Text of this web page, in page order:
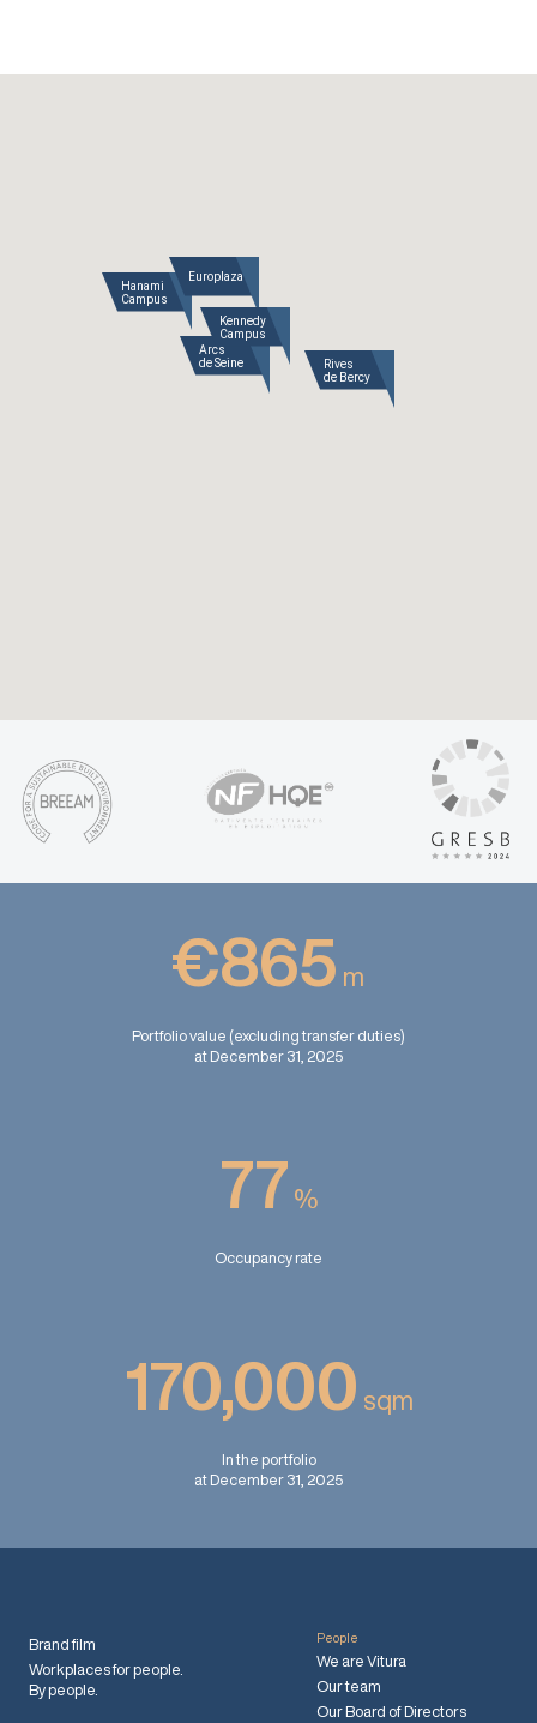
Hanami
Campus
Europlaza
Arcs
de Seine
Kennedy
Campus
Rives
de Bercy
€865 m
Portfolio value (excluding transfer duties)
at December 31, 2025
77 %
Occupancy rate
170,000 sqm
In the portfolio
at December 31, 2025
Brand film
Workplaces for people.
By people.
People
We are Vitura
Our team
Our Board of Directors